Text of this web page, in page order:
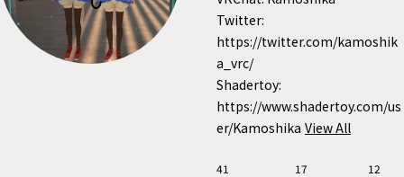
Twitter:
https://twitter.com/kamoshik
a_vrc/
Shadertoy:
https://www.shadertoy.com/us
er/Kamoshika View All
41
17
12